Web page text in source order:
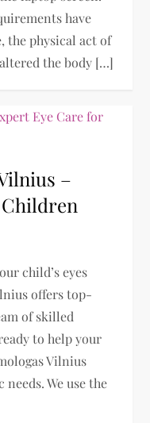
have
the physical act of
the body […]
–
child’s eyes
offers top-
of skilled
to help your
Vilnius
We use the